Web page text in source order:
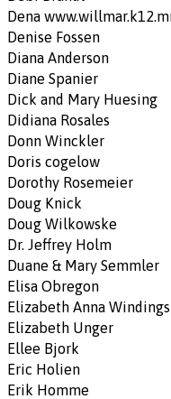
Dena
Denise Fossen
Diana Anderson
Diane Spanier
Dick and Mary Huesing
Didiana Rosales
Donn Winckler
Doris cogelow
Dorothy Rosemeier
Doug Knick
Doug Wilkowske
Dr. Jeffrey Holm
Duane & Mary Semmler
Elisa Obregon
Elizabeth Anna
Elizabeth Unger
Ellee Bjork
Eric Holien
Erik Homme